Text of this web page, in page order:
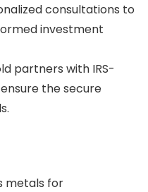
consultations to
investment
partners with IRS-
the secure
metals for